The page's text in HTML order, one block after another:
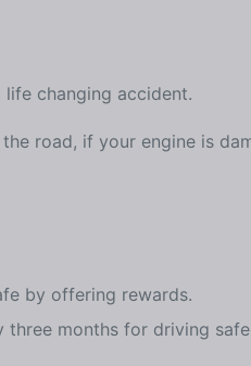
changing accident.
road, if your engine is
by offering rewards.
months for driving